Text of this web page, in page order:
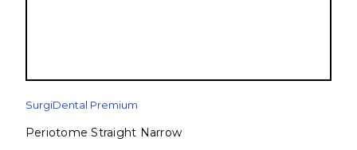
SurgiDental Premium
Periotome Straight Narrow